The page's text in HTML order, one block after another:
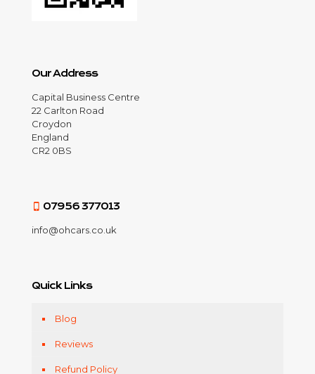
Our Address
Capital Business Centre
22 Carlton Road
Croydon
England
CR2 0BS
07956 377013
info@ohcars.co.uk
Quick Links
Blog
Reviews
Refund Policy